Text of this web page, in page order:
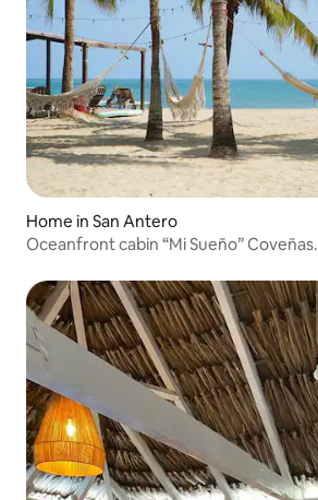
Home in San Antero
Oceanfront cabin “Mi Sueño” Coveñas.